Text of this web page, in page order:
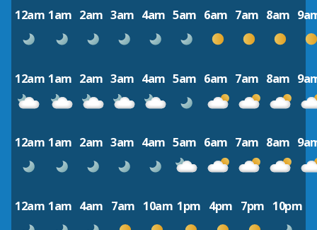
12am 1am 2am 3am 4am 5am 6am 7am 8am
12am 1am 2am 3am 4am 5am 6am 7am 8am
12am 1am 2am 3am 4am 5am 6am 7am 8am
12am 1am 4am 7am 10am 1pm 4pm 7pm 10pm